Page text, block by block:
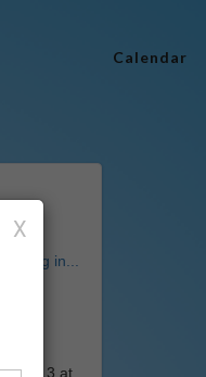
Calendar
to log in...
13 at
X